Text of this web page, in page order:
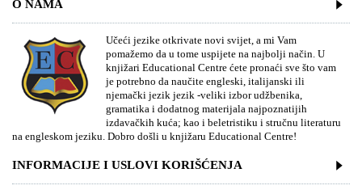
O NAMA
Učeći jezike otkrivate novi svijet, a mi Vam
pomažemo da u tome uspijete na najbolji način. U
knjižari Educational Centre ćete pronaći sve što vam
je potrebno da naučite engleski, italijanski ili
njemački jezik jezik -veliki izbor udžbenika,
gramatika i dodatnog materijala najpoznatijih
izdavačkih kuća; kao i beletristiku i stručnu literaturu
na engleskom jeziku. Dobro došli u knjižaru Educational Centre!
INFORMACIJE I USLOVI KORIŠĆENJA